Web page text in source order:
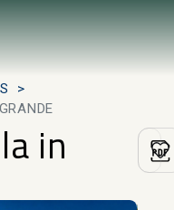
in